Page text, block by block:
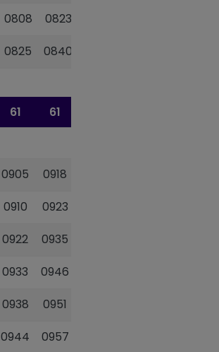
0808 0823
0825 0840
61 61
0905 0918
0910 0923
0922 0935
0933 0946
0938 0951
0944 0957